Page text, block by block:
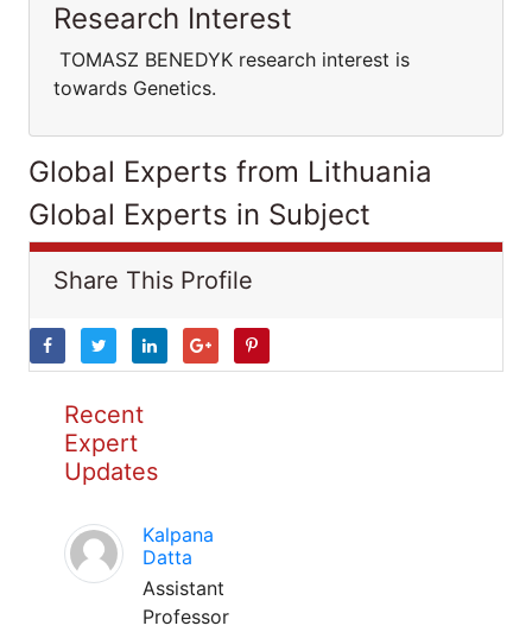
Research Interest
TOMASZ BENEDYK research interest is
towards Genetics.
Global Experts from Lithuania
Global Experts in Subject
Share This Profile
Recent
Expert
Updates
Kalpana
Datta
Assistant
Professor